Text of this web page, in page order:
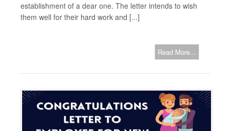
establishment of a dear one. The letter intends to wish
them well for their hard work and [...]
Read More...